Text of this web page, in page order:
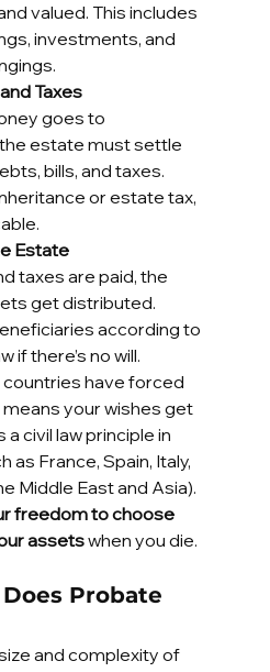
valued. This includes
investments, and
Taxes
goes to
estate must settle
bills, and taxes.
or estate tax,
Estate
taxes are paid, the
get distributed.
according to
if there’s no will.
have forced
means your wishes get
a civil law principle in
as France, Spain, Italy,
Middle East and Asia).
freedom to choose
assets when you die.
Probate
and complexity of